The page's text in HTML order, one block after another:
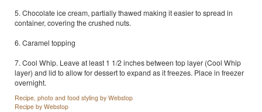
5. Chocolate ice cream, partially thawed making it easier to spread in
container, covering the crushed nuts.
6. Caramel topping
7. Cool Whip. Leave at least 1 1/2 inches between top layer (Cool Whip
layer) and lid to allow for dessert to expand as it freezes. Place in freezer
overnight.
Recipe, photo and food styling by Webstop
Recipe by Webstop